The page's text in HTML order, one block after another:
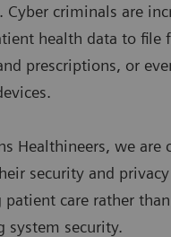
Cyber criminals are
health data to
prescriptions, or
Healthineers, we
security and
patient care rather
system security.